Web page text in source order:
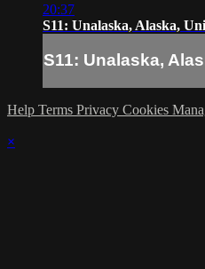
20:37
S11: Unalaska, Alaska,
S11: Unalaska,
Help Terms Privacy Cookies
×